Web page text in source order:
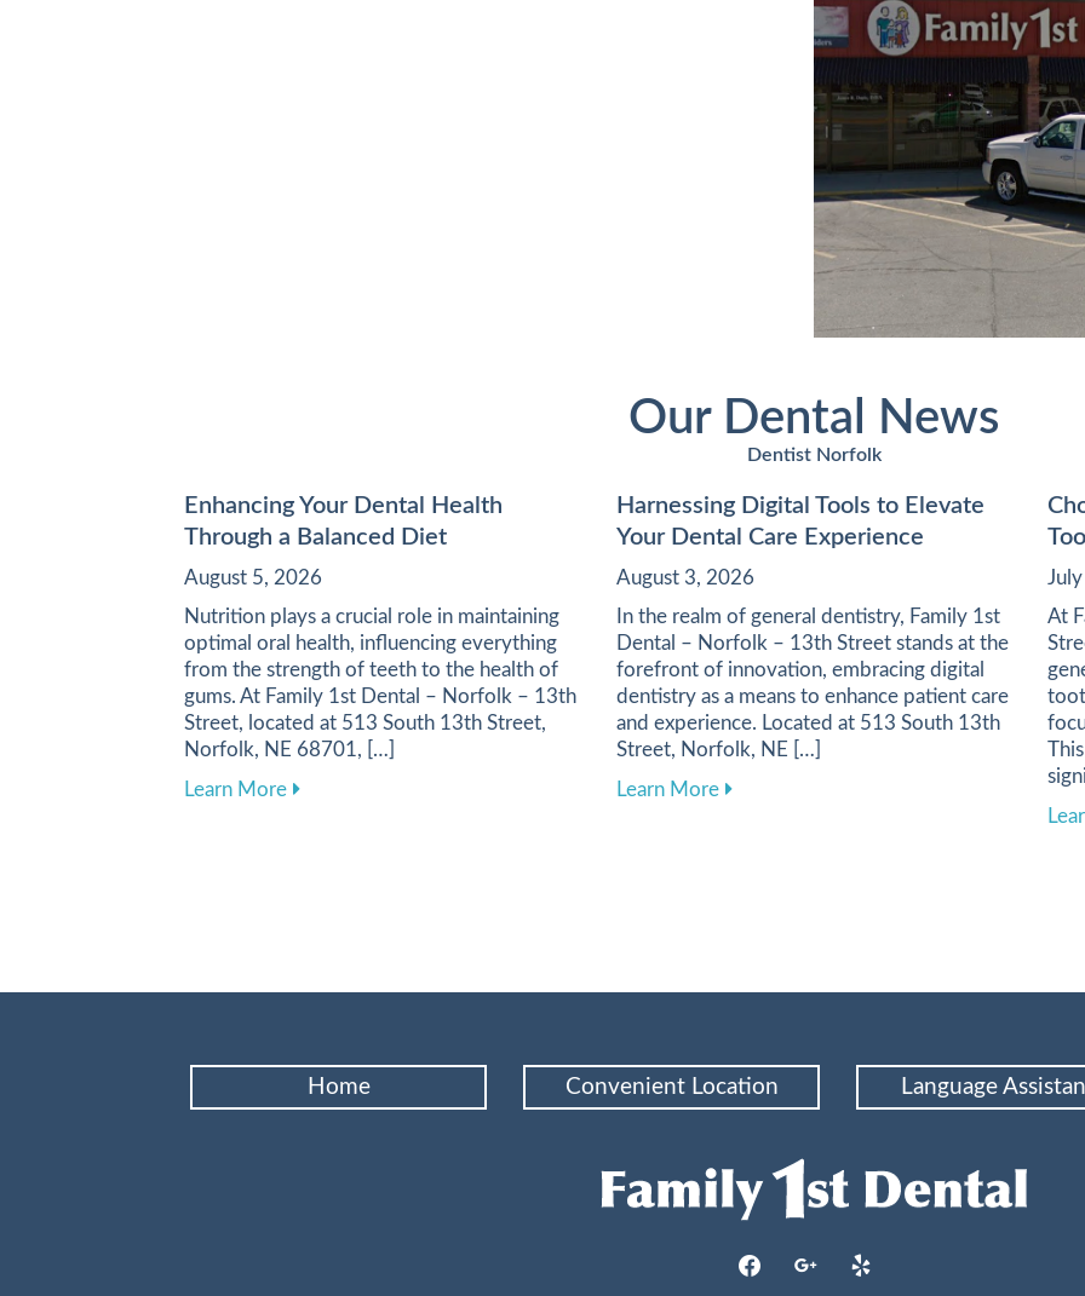
Our Dental News
Dentist Norfolk
Enhancing Your Dental Health
Through a Balanced Diet
August 5, 2026
Nutrition plays a crucial role in maintaining
optimal oral health, influencing everything
from the strength of teeth to the health of
gums. At Family 1st Dental – Norfolk – 13th
Street, located at 513 South 13th Street,
Norfolk, NE 68701, […]
Learn Moreabout Enhancing Your Dental Health Through a Balanced Diet
Harnessing Digital Tools to Elevate
Your Dental Care Experience
August 3, 2026
In the realm of general dentistry, Family 1st
Dental – Norfolk – 13th Street stands at the
forefront of innovation, embracing digital
dentistry as a means to enhance patient care
and experience. Located at 513 South 13th
Street, Norfolk, NE […]
Learn Moreabout Harnessing Digital Tools to
At
Home Convenient Location Language
facebookgoogle yelp